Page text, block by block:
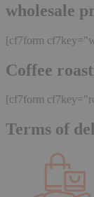
wholesale
[cf7form
Coffee
[cf7form
Terms of